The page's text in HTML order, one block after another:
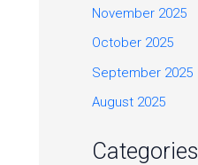
November 2025
October 2025
September 2025
August 2025
Categories